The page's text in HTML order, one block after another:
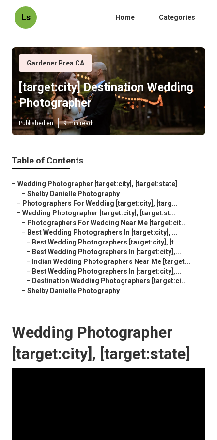
Ls Home Categories
Gardener Brea CA
[target:city] Destination Wedding
Photographer
Published en 9 min read
Table of Contents
– Wedding Photographer [target:city], [target:state]
– Shelby Danielle Photography
– Photographers For Wedding [target:city], [targ...
– Wedding Photographer [target:city], [target:st...
– Photographers For Wedding Near Me [target:cit...
– Best Wedding Photographers In [target:city], ...
– Best Wedding Photographers [target:city], [t...
– Best Wedding Photographers In [target:city],...
– Indian Wedding Photographers Near Me [target...
– Best Wedding Photographers In [target:city],...
– Destination Wedding Photographers [target:ci...
– Shelby Danielle Photography
Wedding Photographer
[target:city], [target:state]